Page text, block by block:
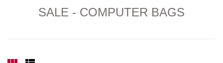
SALE - COMPUTER BAGS